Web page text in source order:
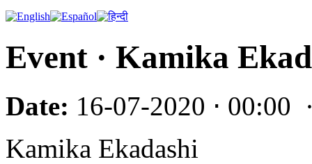
Event · Kamika
Date: 16-07-2020 ⋅
Kamika Ekadashi